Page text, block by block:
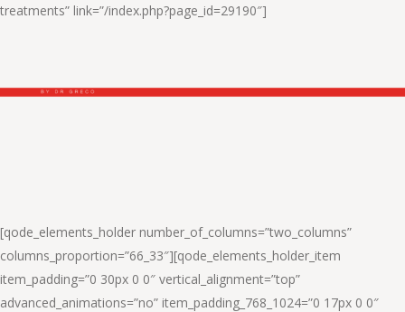
treatments” link=”/index.php?page_id=29190″]
[qode_elements_holder number_of_columns=”two_columns”
columns_proportion=”66_33″][qode_elements_holder_item
item_padding=”0 30px 0 0″ vertical_alignment=”top”
advanced_animations=”no” item_padding_768_1024=”0 17px 0 0″